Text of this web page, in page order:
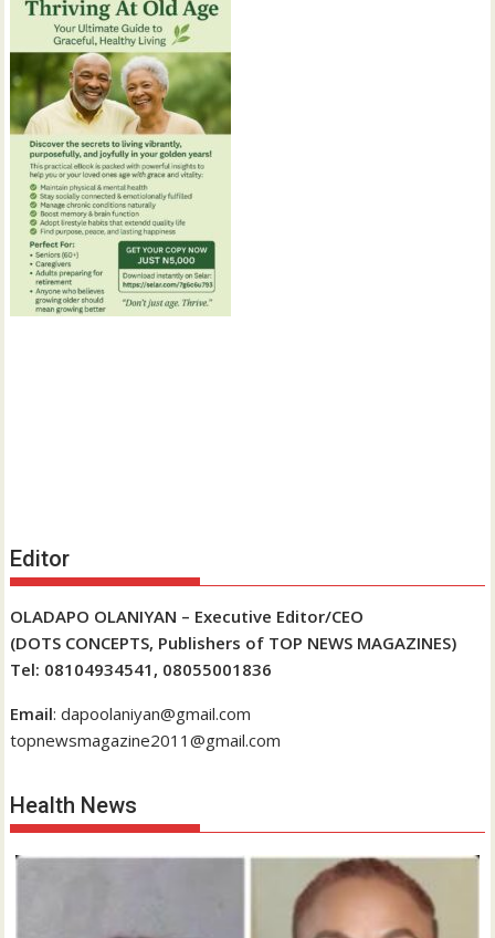
Editor
OLADAPO OLANIYAN – Executive Editor/CEO
(DOTS CONCEPTS, Publishers of TOP NEWS MAGAZINES)
Tel: 08104934541, 08055001836
Email: dapoolaniyan@gmail.com
topnewsmagazine2011@gmail.com
Health News